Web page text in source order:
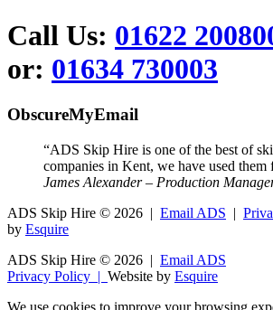
Call Us: 01622
or: 01634 730003
ObscureMyEmail
“ADS Skip Hire is one of the best of
companies in Kent, we have used them
James Alexander – Production
ADS Skip Hire © 2026 | Email ADS |
by Esquire
ADS Skip Hire © 2026 | Email ADS
Privacy Policy | Website by Esquire
We use cookies to improve your browsing